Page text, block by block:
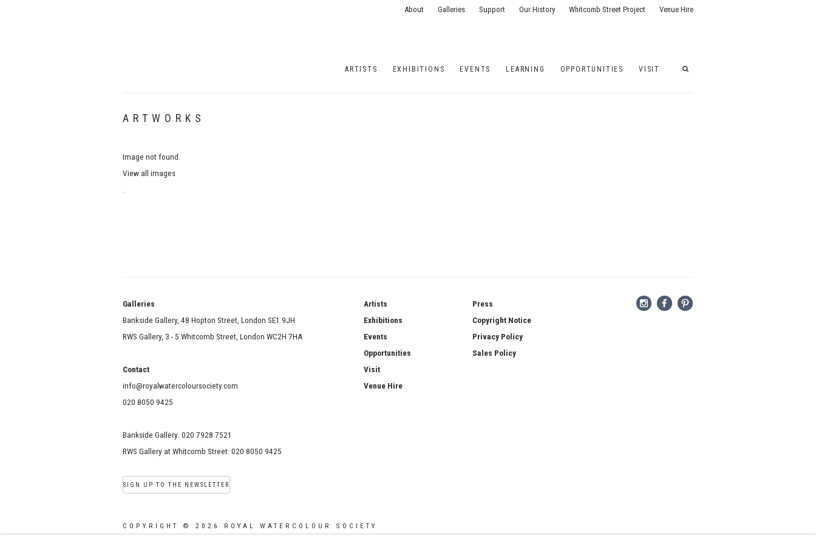
ARTISTS EXHIBITIONS EVENTS LEARNING OPPORTUNITIES VISIT
About Galleries Support Our History Whitcomb Street Project Venue Hire
ARTWORKS
Image not found.
View all images
Galleries
Bankside Gallery, 48 Hopton Street, London SE1 9JH
RWS Gallery, 3 - 5 Whitcomb Street, London WC2H 7HA
Contact
info@royalwatercoloursociety.com
020 8050 9425
Bankside Gallery: 020 7928 7521
RWS Gallery at Whitcomb Street: 020 8050 9425
SIGN UP TO THE NEWSLETTER
Artists
Exhibitions
Events
Opportunities
Visit
Venue Hire
Press
Copyright Notice
Privacy Policy
Sales Policy
COPYRIGHT © 2026 ROYAL WATERCOLOUR SOCIETY